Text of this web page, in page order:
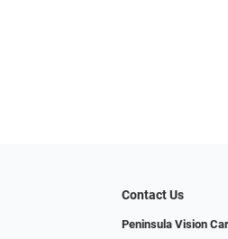
Contact Us
Peninsula Vision